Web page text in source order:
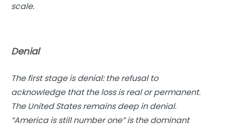
scale.
Denial
The first stage is denial: the refusal to
acknowledge that the loss is real or permanent.
The United States remains deep in denial.
“America is still number one” is the dominant